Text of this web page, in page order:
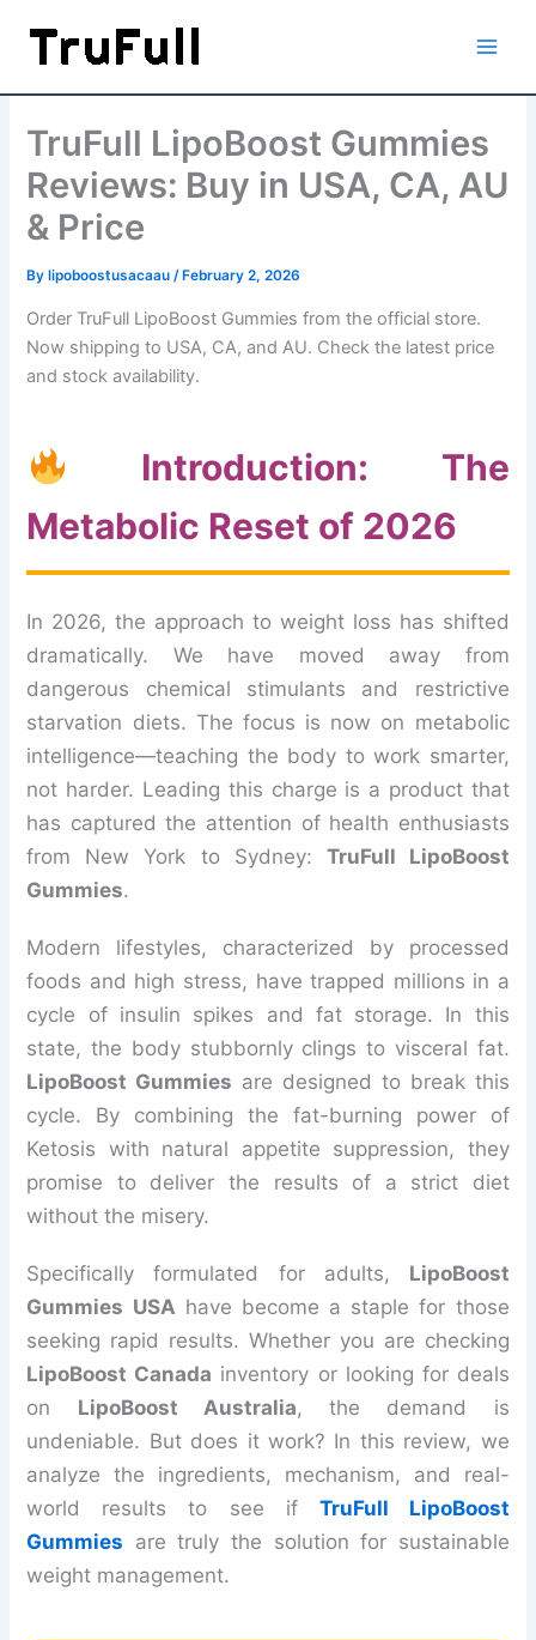
content
TruFull LipoBoost Gummies
Reviews: Buy in USA, CA, AU
& Price
By lipoboostusacaau/ February 2, 2026
Order TruFull LipoBoost Gummies from the official store.
Now shipping to USA, CA, and AU. Check the latest price
and stock availability.
Introduction: The
Metabolic Reset of 2026
In 2026, the approach to weight loss has shifted
dramatically. We have moved away from
dangerous chemical stimulants and restrictive
starvation diets. The focus is now on metabolic
intelligence—teaching the body to work smarter,
not harder. Leading this charge is a product that
has captured the attention of health enthusiasts
from New York to Sydney: TruFull LipoBoost
Gummies.
Modern lifestyles, characterized by processed
foods and high stress, have trapped millions in a
cycle of insulin spikes and fat storage. In this
state, the body stubbornly clings to visceral fat.
LipoBoost Gummies are designed to break this
cycle. By combining the fat-burning power of
Ketosis with natural appetite suppression, they
promise to deliver the results of a strict diet
without the misery.
Specifically formulated for adults, LipoBoost
Gummies USA have become a staple for those
seeking rapid results. Whether you are checking
LipoBoost Canada inventory or looking for deals
on LipoBoost Australia, the demand is
undeniable. But does it work? In this review, we
analyze the ingredients, mechanism, and real-
world results to see if TruFull LipoBoost
Gummies are truly the solution for sustainable
weight management.